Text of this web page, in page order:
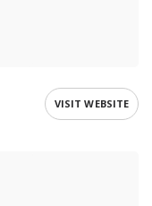
VISIT WEBSITE